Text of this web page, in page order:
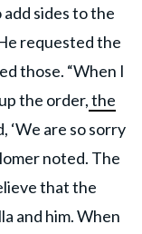
sides to the
requested the
those. “When I
the order,the
‘We are so sorry
noted. The
that the
and him. When